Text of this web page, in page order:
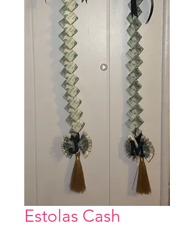
Estolas Cash